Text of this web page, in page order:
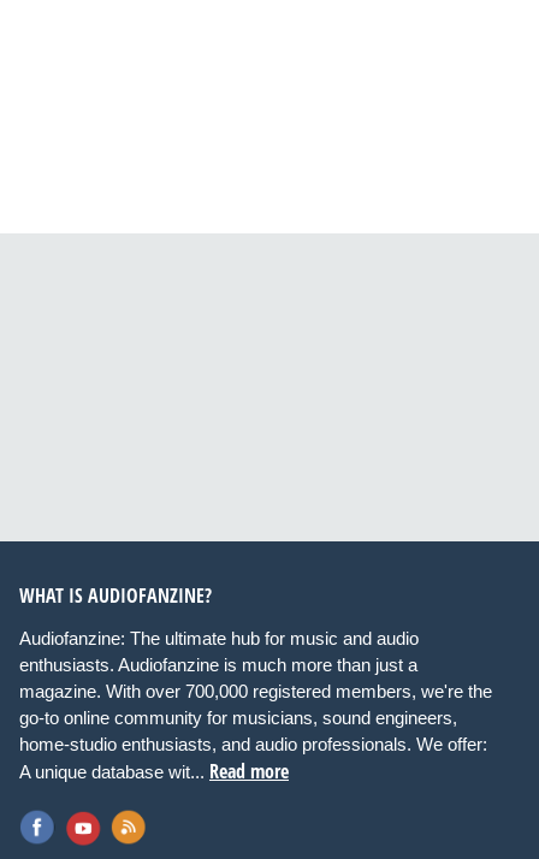
WHAT IS AUDIOFANZINE?
Audiofanzine: The ultimate hub for music and audio
enthusiasts. Audiofanzine is much more than just a
magazine. With over 700,000 registered members, we're the
go-to online community for musicians, sound engineers,
home-studio enthusiasts, and audio professionals. We offer:
A unique database wit... Read more